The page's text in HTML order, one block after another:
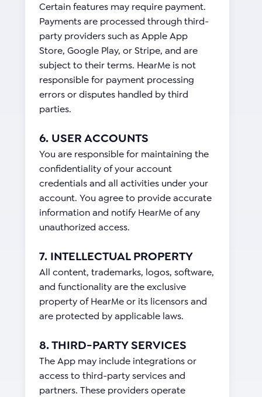
Certain features may require payment.
Payments are processed through third-
party providers such as Apple App
Store, Google Play, or Stripe, and are
subject to their terms. HearMe is not
responsible for payment processing
errors or disputes handled by third
parties.
6. USER ACCOUNTS
You are responsible for maintaining the
confidentiality of your account
credentials and all activities under your
account. You agree to provide accurate
information and notify HearMe of any
unauthorized access.
7. INTELLECTUAL PROPERTY
All content, trademarks, logos, software,
and functionality are the exclusive
property of HearMe or its licensors and
are protected by applicable laws.
8. THIRD-PARTY SERVICES
The App may include integrations or
access to third-party services and
partners. These providers operate